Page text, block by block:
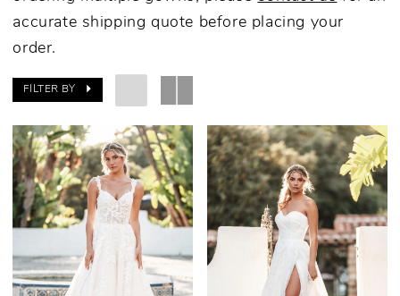
accurate shipping quote before placing your
order.
FILTER BY